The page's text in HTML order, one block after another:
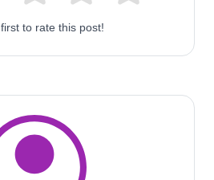
to rate this post!